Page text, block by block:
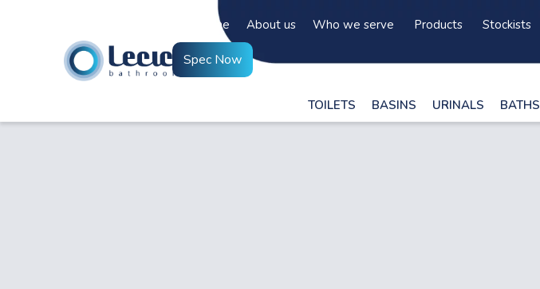
Home About us Who we serve Products Stockists
Spec Now
TOILETS BASINS URINALS BATHS